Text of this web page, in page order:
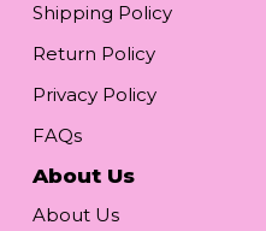
Shipping Policy
Return Policy
Privacy Policy
FAQs
About Us
About Us